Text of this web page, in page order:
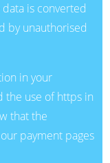
is converted
by unauthorised
in your
the use of https in
that the
payment pages